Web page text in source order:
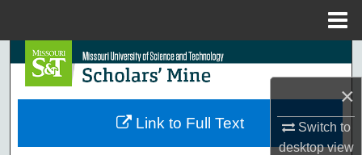
×
Switch to
desktopview
Search
Browse Collections
Link to Full Text